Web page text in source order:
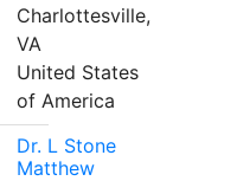
Charlottesville,
VA
United States
of America
Dr. L Stone
Matthew